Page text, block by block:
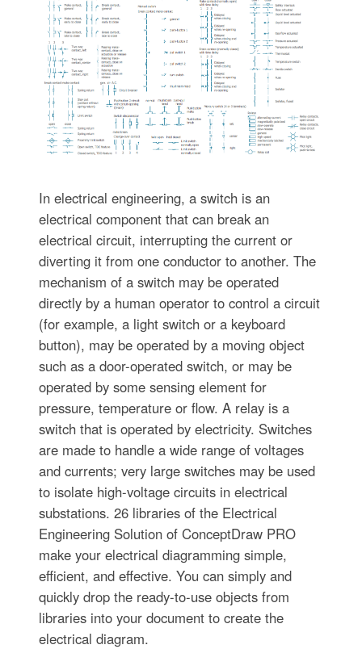
In electrical engineering, a switch is an
electrical component that can break an
electrical circuit, interrupting the current or
diverting it from one conductor to another. The
mechanism of a switch may be operated
directly by a human operator to control a circuit
(for example, a light switch or a keyboard
button), may be operated by a moving object
such as a door-operated switch, or may be
operated by some sensing element for
pressure, temperature or flow. A relay is a
switch that is operated by electricity. Switches
are made to handle a wide range of voltages
and currents; very large switches may be used
to isolate high-voltage circuits in electrical
substations. 26 libraries of the Electrical
Engineering Solution of ConceptDraw PRO
make your electrical diagramming simple,
efficient, and effective. You can simply and
quickly drop the ready-to-use objects from
libraries into your document to create the
electrical diagram.